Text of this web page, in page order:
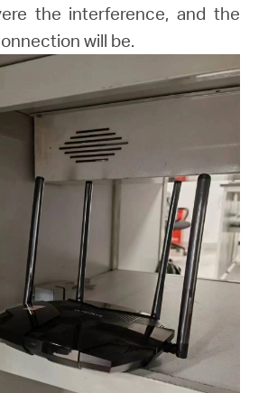
the interference, and the
will be.